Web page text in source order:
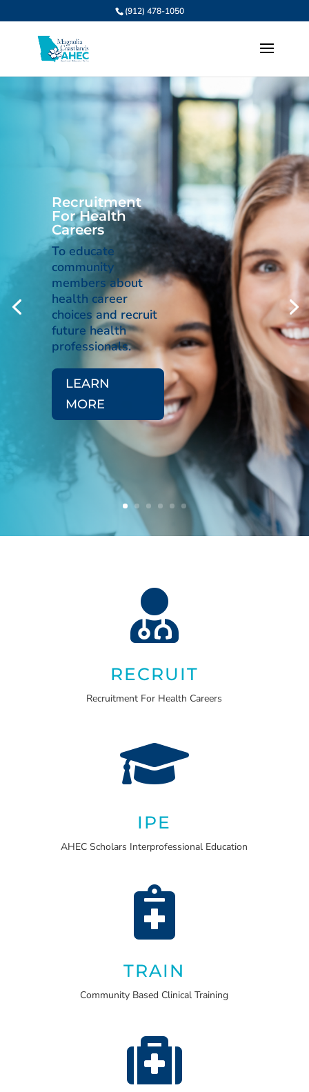
(912) 478-1050
Recruitment
For Health
Careers
To educate
community
members about
health career
choices and recruit
future health
professionals.
LEARN
MORE

RECRUIT
Recruitment For Health Careers

IPE
AHEC Scholars Interprofessional Education

TRAIN
Community Based Clinical Training
